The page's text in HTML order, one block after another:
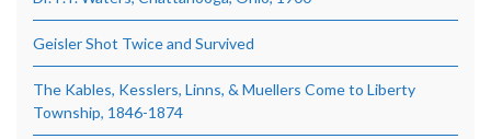
Geisler Shot Twice and Survived
The Kables, Kesslers, Linns, & Muellers Come to Liberty
Township, 1846-1874